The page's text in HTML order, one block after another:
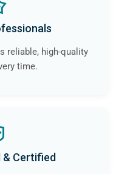
reliable, high-quality
time.
& Certified